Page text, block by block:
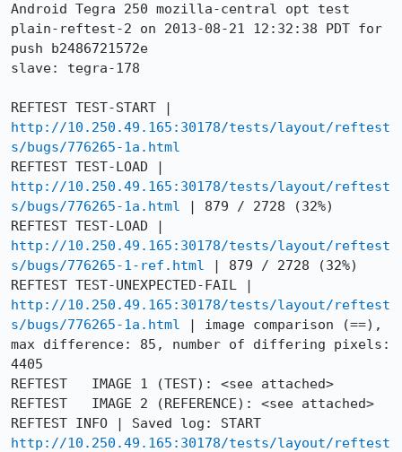
Android Tegra 250 mozilla-central opt test
plain-reftest-2 on 2013-08-21 12:32:38 PDT for
push b2486721572e
slave: tegra-178
http://10.250.49.165:30178/tests/layout/reftest
s/bugs/776265-1a.html
http://10.250.49.165:30178/tests/layout/reftest
s/bugs/776265-1a.html | 879 / 2728 (32%)
http://10.250.49.165:30178/tests/layout/reftest
s/bugs/776265-1-ref.html | 879 / 2728 (32%)
http://10.250.49.165:30178/tests/layout/reftest
s/bugs/776265-1a.html | image comparison (==),
max difference: 85, number of differing pixels:
4405
REFTEST   IMAGE 1 (TEST): <see attached>
REFTEST   IMAGE 2 (REFERENCE): <see attached>
http://10.250.49.165:30178/tests/layout/reftest